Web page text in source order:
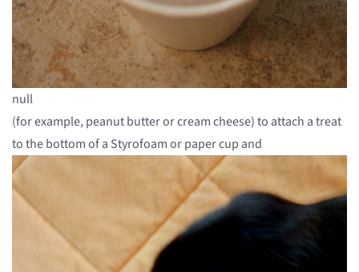
null
(for example, peanut butter or cream cheese) to attach a treat
to the bottom of a Styrofoam or paper cup and